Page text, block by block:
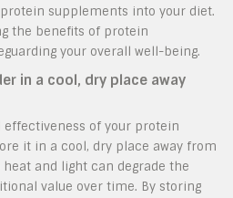
supplements into your diet.
the benefits of protein
your overall well-being.
in a cool, dry place away
of your protein
it in a cool, dry place away from
and light can degrade the
value over time. By storing